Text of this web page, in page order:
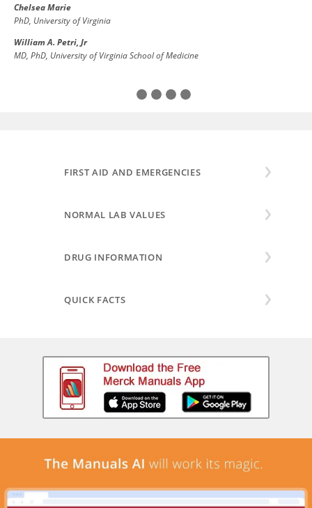
Chelsea Marie
PhD, University of Virginia
William A. Petri, Jr
MD, PhD, University of Virginia School of Medicine
Cyclospora cayetanensis
FIRST AID AND EMERGENCIES
NORMAL LAB VALUES
DRUG INFORMATION
QUICK FACTS